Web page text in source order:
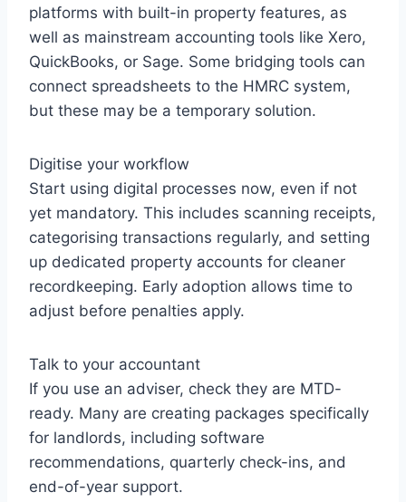
platforms with built-in property features, as
well as mainstream accounting tools like Xero,
QuickBooks, or Sage. Some bridging tools can
connect spreadsheets to the HMRC system,
but these may be a temporary solution.
Digitise your workflow
Start using digital processes now, even if not
yet mandatory. This includes scanning receipts,
categorising transactions regularly, and setting
up dedicated property accounts for cleaner
recordkeeping. Early adoption allows time to
adjust before penalties apply.
Talk to your accountant
If you use an adviser, check they are MTD-
ready. Many are creating packages specifically
for landlords, including software
recommendations, quarterly check-ins, and
end-of-year support.